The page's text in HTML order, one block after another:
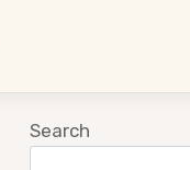
Search